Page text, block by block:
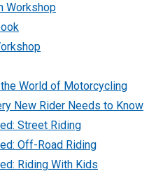
Workshop
World of Motorcycling
New Rider Needs to Know
Street Riding
Off-Road Riding
Riding With Kids